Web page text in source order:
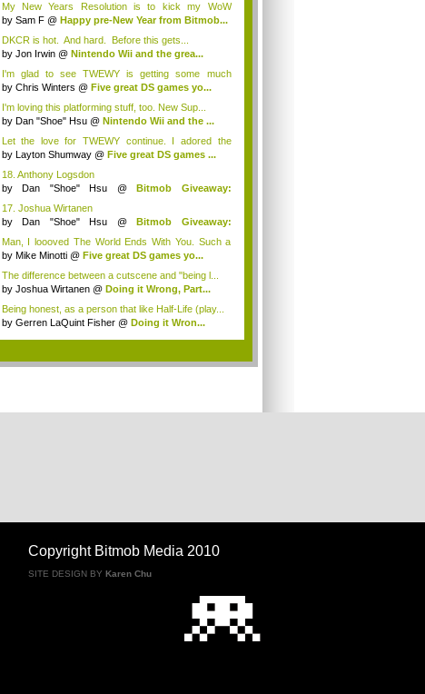
My New Years Resolution is to kick my WoW
addiction...
by Sam F @ Happy pre-New Year from Bitmob...
DKCR is hot. And hard. Before this gets...
by Jon Irwin @ Nintendo Wii and the grea...
I'm glad to see TWEWY is getting some much
dese...
by Chris Winters @ Five great DS games yo...
I'm loving this platforming stuff, too. New Sup...
by Dan "Shoe" Hsu @ Nintendo Wii and the ...
Let the love for TWEWY continue. I adored the
game....
by Layton Shumway @ Five great DS games ...
18. Anthony Logsdon
by Dan "Shoe" Hsu @ Bitmob Giveaway:
17. Joshua Wirtanen
by Dan "Shoe" Hsu @ Bitmob Giveaway:
Man, I loooved The World Ends With You. Such a
uniq...
by Mike Minotti @ Five great DS games yo...
The difference between a cutscene and "being l...
by Joshua Wirtanen @ Doing it Wrong, Part...
Being honest, as a person that like Half-Life (play...
by Gerren LaQuint Fisher @ Doing it Wron...
Copyright Bitmob Media 2010
SITE DESIGN BY Karen Chu